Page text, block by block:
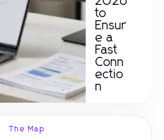
to
Ensur
e a
Fast
Conn
ectio
n
The Map